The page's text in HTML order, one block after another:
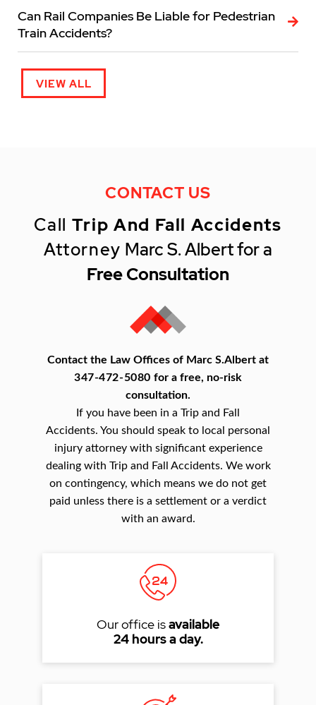
Can Rail Companies Be Liable for Pedestrian
Train Accidents?
VIEW ALL
CONTACT US
Call Trip And Fall Accidents
Attorney Marc S. Albert for a
Free Consultation
Contact the Law Offices of Marc S.Albert at
347-472-5080 for a free, no-risk
consultation.
If you have been in a Trip and Fall
Accidents. You should speak to local personal
injury attorney with significant experience
dealing with Trip and Fall Accidents. We work
on contingency, which means we do not get
paid unless there is a settlement or a verdict
with an award.
Our office isavailable
24 hours a day.